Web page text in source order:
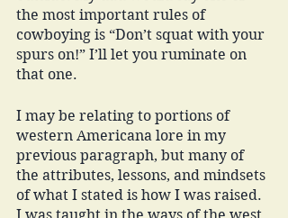
the most important rules of
cowboying is “Don’t squat with your
spurs on!” I’ll let you ruminate on
that one.
I may be relating to portions of
western Americana lore in my
previous paragraph, but many of
the attributes, lessons, and mindsets
of what I stated is how I was raised.